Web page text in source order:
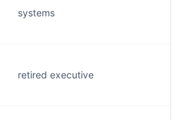
systems
retired executive